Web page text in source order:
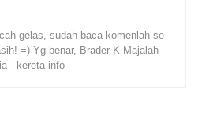
gelas, sudah baca komenlah se
=) Yg benar, Brader K Majalah
- kereta info